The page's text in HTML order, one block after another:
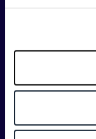
CodeProject
DevOps
Management
Machine Learning